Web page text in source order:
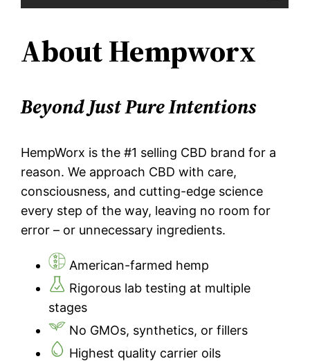
About Hempworx
Beyond Just Pure Intentions
HempWorx is the #1 selling CBD brand for a
reason. We approach CBD with care,
consciousness, and cutting-edge science
every step of the way, leaving no room for
error – or unnecessary ingredients.
American-farmed hemp
Rigorous lab testing at multiple
stages
No GMOs, synthetics, or fillers
Highest quality carrier oils